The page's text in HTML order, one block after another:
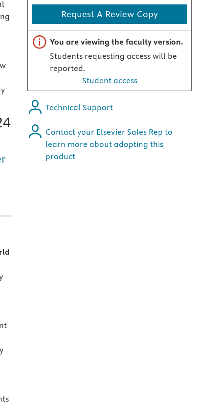
Request A Review Copy
Important note
You are viewing the faculty version.
Students requesting access will be
reported.
Student access
Technical Support
Contact your Elsevier Sales Rep to
learn more about adopting this
product